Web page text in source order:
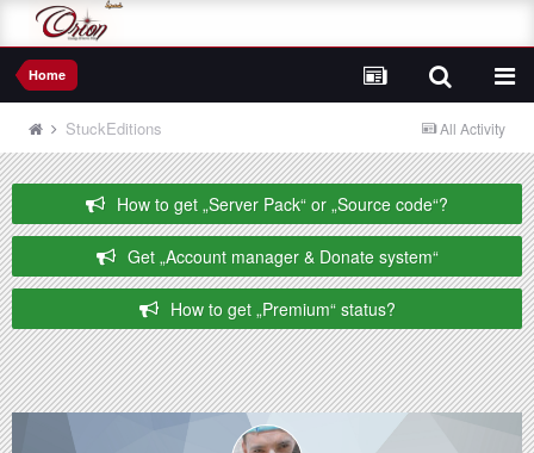
Home
All Activity
StuckEditions
How to get „Server Pack“ or „Source code“?
Get „Account manager & Donate system“
How to get „Premium“ status?